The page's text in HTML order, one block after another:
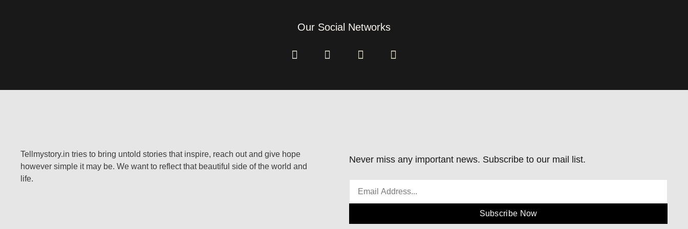
Our Social Networks
Tellmystory.in tries to bring untold stories that inspire, reach out and give hope
however simple it may be. We want to reflect that beautiful side of the world and
life.
Never miss any important news. Subscribe to our mail list.
Subscribe Now